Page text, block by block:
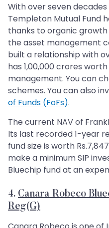
With over seven
Templeton Mutual Fund
thanks to organic growth
the asset management
built a relationship with
has 1,00,000 crores
management. You can
schemes. You can also
of Funds (FoFs).
The current NAV of
Its last recorded 1-year
fund size is worth
make a minimum SIP
Bluechip fund at an
4. Canara Robeco
Reg(G)